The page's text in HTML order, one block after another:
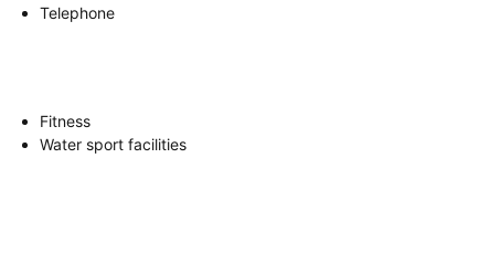
Telephone
Fitness
Water sport facilities